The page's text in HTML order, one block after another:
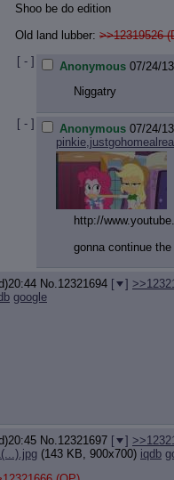
Shoo be do edition
Old land lubber: >>12319526
[ - ]
Anonymous 07/24/
Niggatry
[ - ] Anonymous 07/24/
http://
gonna continue
No. 12321694 [ ]
google
No. 12321697 [ ]
(143 KB, 900x700) iqdb